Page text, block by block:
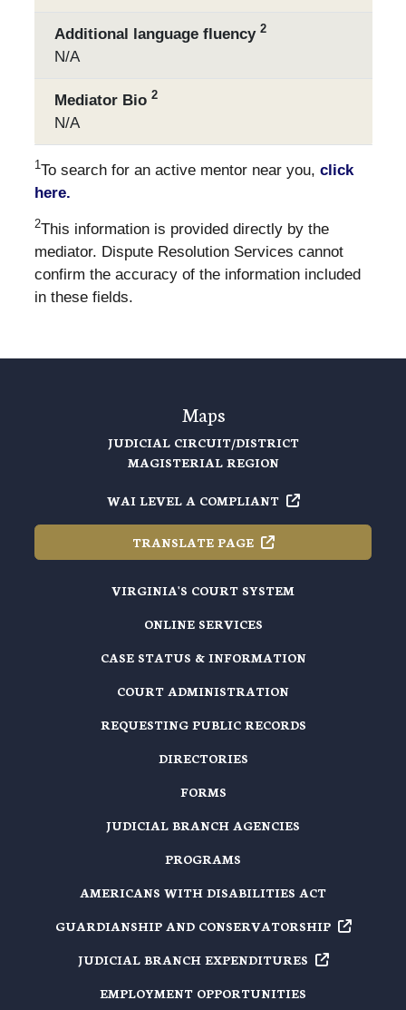
Additional language fluency 2
N/A
Mediator Bio 2
N/A
1To search for an active mentor near you, click
here.
2This information is provided directly by the
mediator. Dispute Resolution Services cannot
confirm the accuracy of the information included
in these fields.
Maps
JUDICIAL CIRCUIT/DISTRICT
MAGISTERIAL REGION
WAI LEVEL A COMPLIANT
TRANSLATE PAGE
VIRGINIA'S COURT SYSTEM
ONLINE SERVICES
CASE STATUS & INFORMATION
COURT ADMINISTRATION
REQUESTING PUBLIC RECORDS
DIRECTORIES
FORMS
JUDICIAL BRANCH AGENCIES
PROGRAMS
AMERICANS WITH DISABILITIES ACT
GUARDIANSHIP AND CONSERVATORSHIP
JUDICIAL BRANCH EXPENDITURES
EMPLOYMENT OPPORTUNITIES